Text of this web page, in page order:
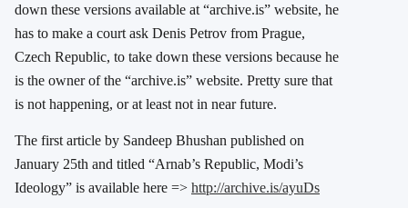
down these versions available at “archive.is” website, he
has to make a court ask Denis Petrov from Prague,
Czech Republic, to take down these versions because he
is the owner of the “archive.is” website. Pretty sure that
is not happening, or at least not in near future.
The first article by Sandeep Bhushan published on
January 25th and titled “Arnab’s Republic, Modi’s
Ideology” is available here => http://archive.is/ayuDs